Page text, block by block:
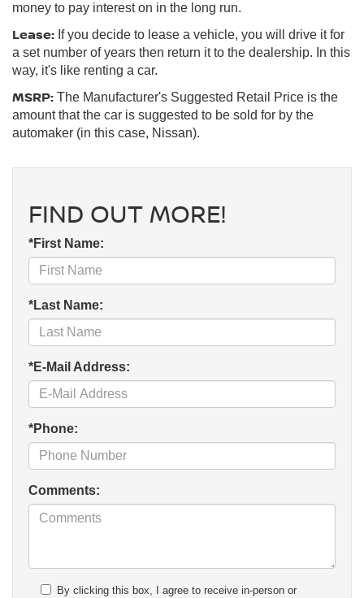
money to pay interest on in the long run.
Lease: If you decide to lease a vehicle, you will drive it for
a set number of years then return it to the dealership. In this
way, it's like renting a car.
MSRP: The Manufacturer's Suggested Retail Price is the
amount that the car is suggested to be sold for by the
automaker (in this case, Nissan).
FIND OUT MORE!
*First Name:
*Last Name:
*E-Mail Address:
*Phone:
Comments:
By clicking this box, I agree to receive in-person or